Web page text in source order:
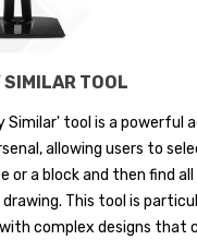
TOOL
Similar' tool is a powerful
allowing users to
or a block and then find
This tool is
complex designs that